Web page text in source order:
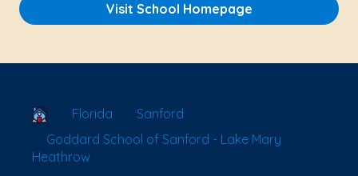
Visit School Homepage
School Locator
Florida
Sanford
Goddard School of Sanford - Lake Mary
Heathrow